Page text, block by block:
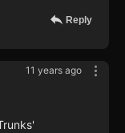
Reply
11 years ago